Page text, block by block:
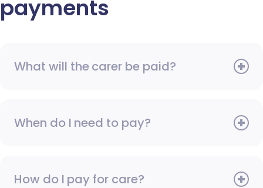
payments
What will the carer be paid?
When do I need to pay?
How do I pay for care?